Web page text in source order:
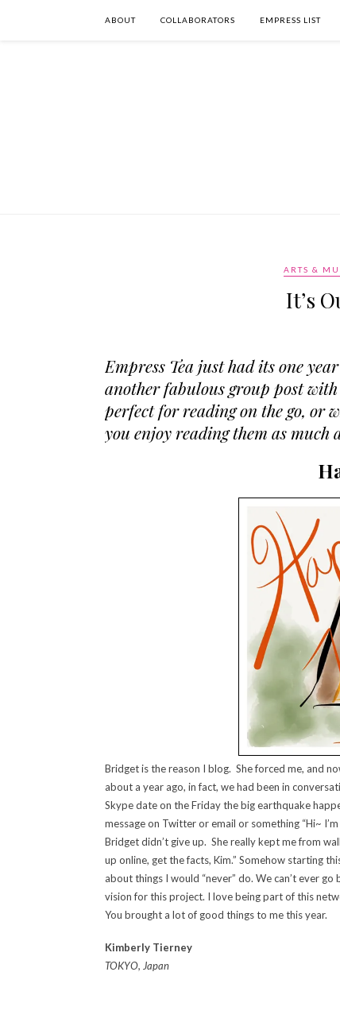
ABOUT COLLABORATORS EMPRESS LIST
ARTS &
It’s
Empress Tea just had its one
another fabulous group post
perfect for reading on the go, or
you enjoy reading them as
Bridget is the reason I blog. She forced me, and
about a year ago, in fact, we had been in
Skype date on the Friday the big earthquake
message on Twitter or email or something “Hi~
Bridget didn’t give up. She really kept me from
up online, get the facts, Kim.” Somehow starting
about things I would “never” do. We can’t ever
vision for this project. I love being part of this
You brought a lot of good things to me this year.
Kimberly Tierney
TOKYO, Japan